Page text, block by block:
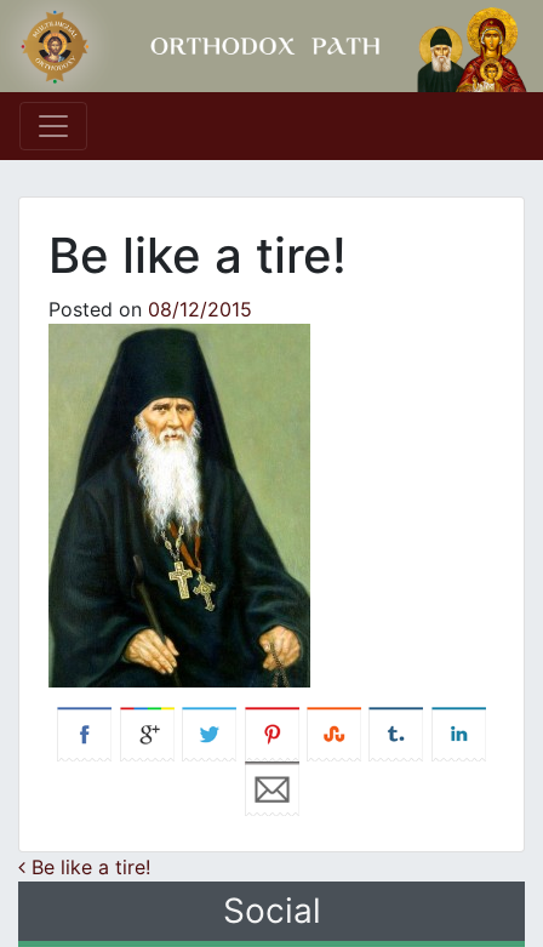
Main Navigation
Be like a tire!
Posted on 08/12/2015
Post navigation
Be like a tire!
Social